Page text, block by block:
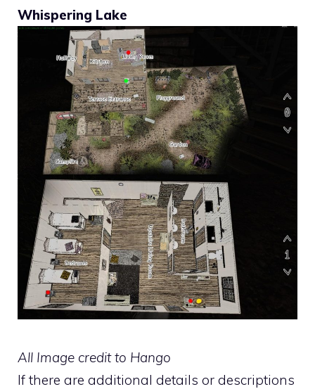
Whispering Lake
All Image credit to Hango
If there are additional details or descriptions